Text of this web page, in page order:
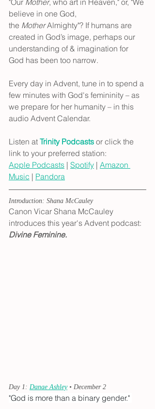
"Our Mother, who art in Heaven," or, "We
believe in one God,
the Mother Almighty"? If humans are
created in God’s image, perhaps our
understanding of & imagination for
God has been too narrow.
Every day in Advent, tune in to spend a
few minutes with God's femininity – as
we prepare for her humanity – in this
audio Advent Calendar.
Listen at Trinity Podcasts or click the
link to your preferred station:
Apple Podcasts | Spotify | Amazon
Music | Pandora
Introduction: Shana McCauley
Canon Vicar Shana McCauley
introduces this year's Advent podcast:
Divine Feminine.
Day 1: Danae Ashley • December 2
"God is more than a binary gender."